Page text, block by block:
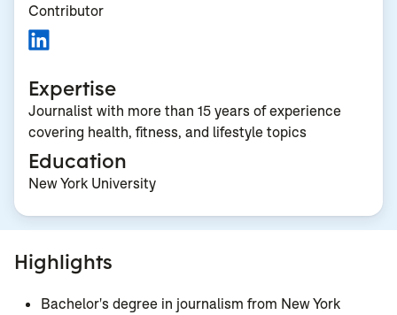
Contributor
Expertise
Journalist with more than 15 years of experience
covering health, fitness, and lifestyle topics
Education
New York University
Highlights
Bachelor's degree in journalism from New York